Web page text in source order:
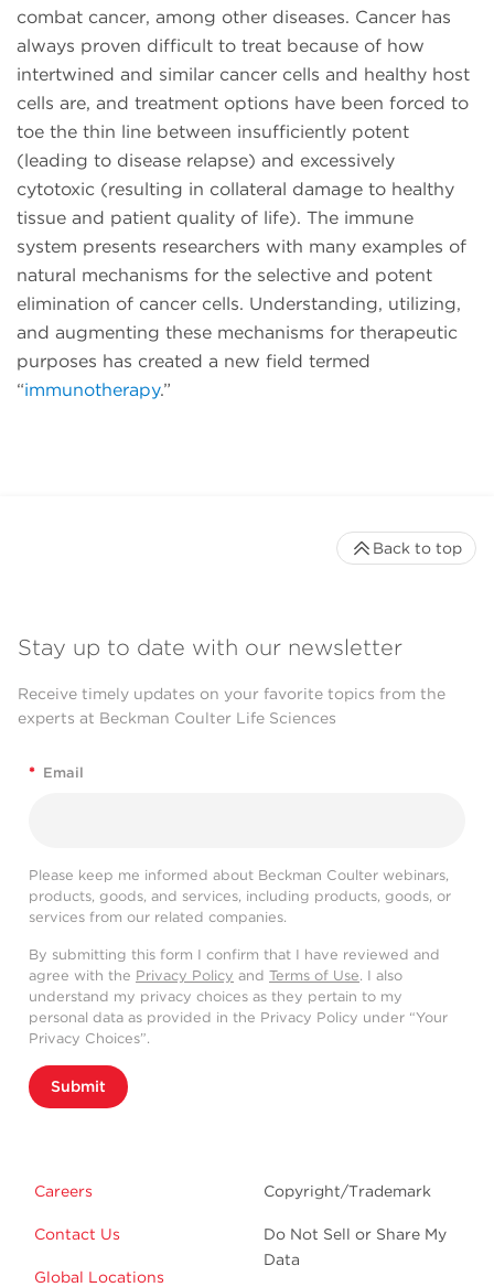
combat cancer, among other diseases. Cancer has
always proven difficult to treat because of how
intertwined and similar cancer cells and healthy host
cells are, and treatment options have been forced to
toe the thin line between insufficiently potent
(leading to disease relapse) and excessively
cytotoxic (resulting in collateral damage to healthy
tissue and patient quality of life). The immune
system presents researchers with many examples of
natural mechanisms for the selective and potent
elimination of cancer cells. Understanding, utilizing,
and augmenting these mechanisms for therapeutic
purposes has created a new field termed
“immunotherapy.”
Stay up to date with our newsletter
Receive timely updates on your favorite topics from the
experts at Beckman Coulter Life Sciences
* Email
Please keep me informed about Beckman Coulter webinars,
products, goods, and services, including products, goods, or
services from our related companies.
By submitting this form I confirm that I have reviewed and
agree with the Privacy Policy and Terms of Use. I also
understand my privacy choices as they pertain to my
personal data as provided in the Privacy Policy under “Your
Privacy Choices”.
Submit
Careers
Contact Us
Global Locations
Copyright/Trademark
Do Not Sell or Share My
Data
Back to top